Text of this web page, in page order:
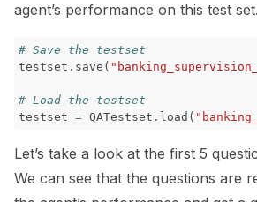
agent’s performance on this test set.
# Save the testset
testset . save (
# Load the testset
testset = QATestset . load (
Let’s take a look at the first 5
We can see that the questions are